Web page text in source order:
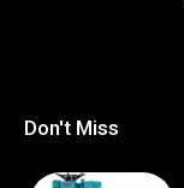
Don't Miss